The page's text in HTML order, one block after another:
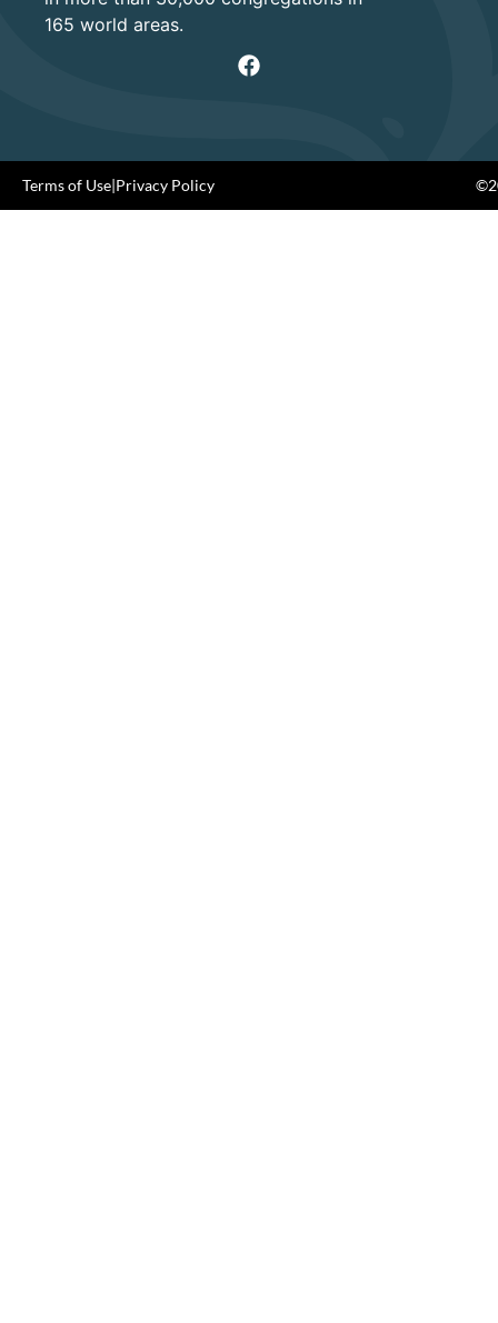
165 world areas.
Terms of Use|Privacy Policy